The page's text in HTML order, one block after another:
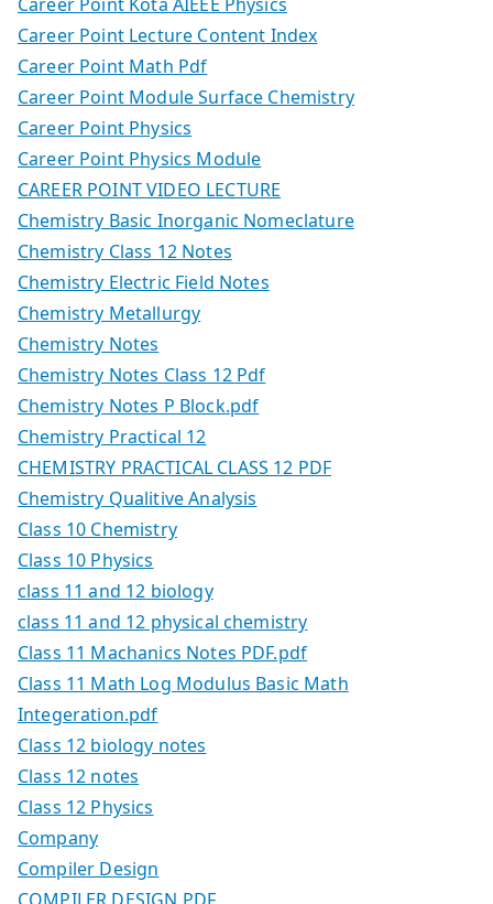
Career Point Lecture Content Index
Career Point Math Pdf
Career Point Module Surface Chemistry
Career Point Physics
Career Point Physics Module
CAREER POINT VIDEO LECTURE
Chemistry Basic Inorganic Nomeclature
Chemistry Class 12 Notes
Chemistry Electric Field Notes
Chemistry Metallurgy
Chemistry Notes
Chemistry Notes Class 12 Pdf
Chemistry Notes P Block.pdf
Chemistry Practical 12
CHEMISTRY PRACTICAL CLASS 12 PDF
Chemistry Qualitive Analysis
Class 10 Chemistry
Class 10 Physics
class 11 and 12 biology
class 11 and 12 physical chemistry
Class 11 Machanics Notes PDF.pdf
Class 11 Math Log Modulus Basic Math
Integeration.pdf
Class 12 biology notes
Class 12 notes
Class 12 Physics
Company
Compiler Design